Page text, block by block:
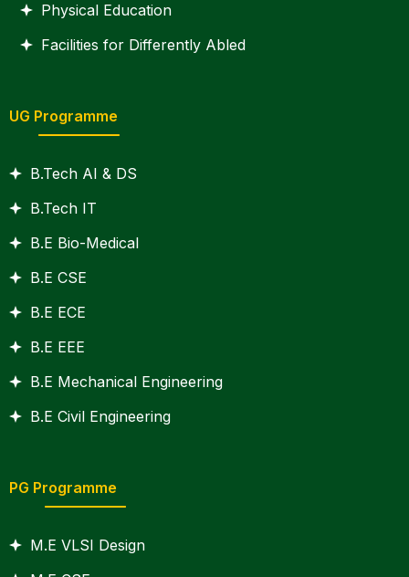
Physical Education
Facilities for Differently Abled
UG Programme
B.Tech AI & DS
B.Tech IT
B.E Bio-Medical
B.E CSE
B.E ECE
B.E EEE
B.E Mechanical Engineering
B.E Civil Engineering
PG Programme
M.E VLSI Design